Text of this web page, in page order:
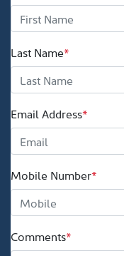
Last Name*
Email Address*
Mobile Number*
Comments*